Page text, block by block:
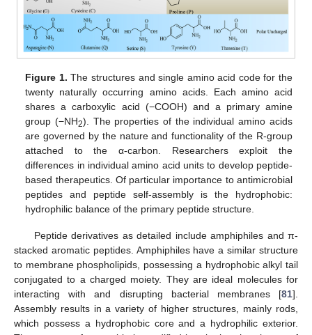
Figure 1. The structures and single amino acid code for the
twenty naturally occurring amino acids. Each amino acid
shares a carboxylic acid (−COOH) and a primary amine
group (−NH2). The properties of the individual amino acids
are governed by the nature and functionality of the R-group
attached to the α-carbon. Researchers exploit the
differences in individual amino acid units to develop peptide-
based therapeutics. Of particular importance to antimicrobial
peptides and peptide self-assembly is the hydrophobic:
hydrophilic balance of the primary peptide structure.
Peptide derivatives as detailed include amphiphiles and π-
stacked aromatic peptides. Amphiphiles have a similar structure
to membrane phospholipids, possessing a hydrophobic alkyl tail
conjugated to a charged moiety. They are ideal molecules for
interacting with and disrupting bacterial membranes [81].
Assembly results in a variety of higher structures, mainly rods,
which possess a hydrophobic core and a hydrophilic exterior.